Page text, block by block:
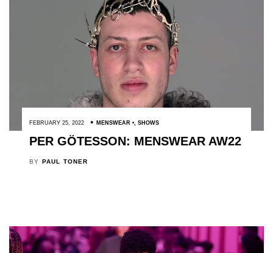
FEBRUARY 25, 2022 MENSWEAR , SHOWS
PER GÖTESSON: MENSWEAR AW22
BY PAUL TONER